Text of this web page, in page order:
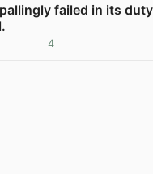
failed in its
4